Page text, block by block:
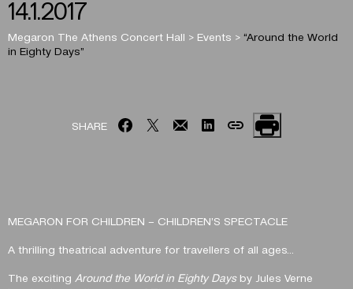
14.1.2017
Megaron The Athens Concert Hall > Events > “Around the World
in Eighty Days”
SHARE
MEGARON FOR CHILDREN – CHILDREN’S SPECTACLE
A thrilling theatrical adventure for travellers of all ages…
The exciting Around the World in Eighty Daysby Jules Verne